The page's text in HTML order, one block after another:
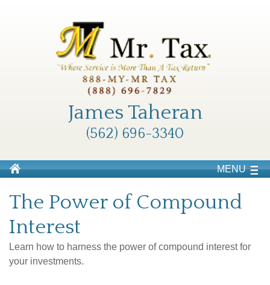
James Taheran
(562) 696-3340
MENU
The Power of Compound
Interest
Learn how to harness the power of compound interest for
your investments.